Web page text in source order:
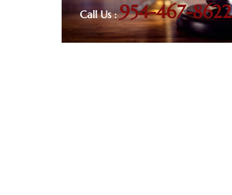
Call Us :954-467-8622